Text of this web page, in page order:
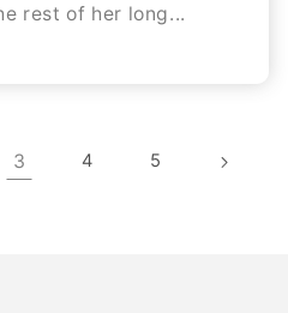
rest of her long...
3 4 5